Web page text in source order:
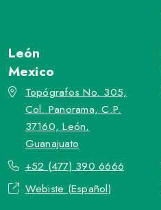
León
Mexico
Topógrafos No. 305,
Col. Panorama, C.P.
37160, León,
Guanajuato
+52 (477) 390 6666
Webiste (Español)